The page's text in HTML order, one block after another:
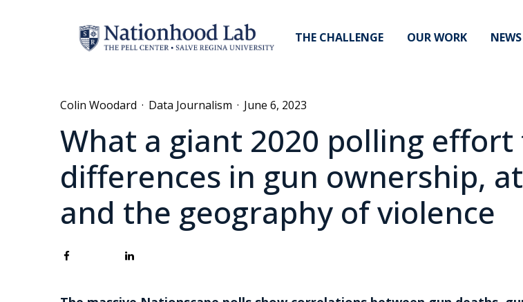
THE CHALLENGE OUR WORK
Colin Woodard · Data Journalism · June 6, 2023
What a giant 2020 polling
differences in gun ownership,
and the geography of violence